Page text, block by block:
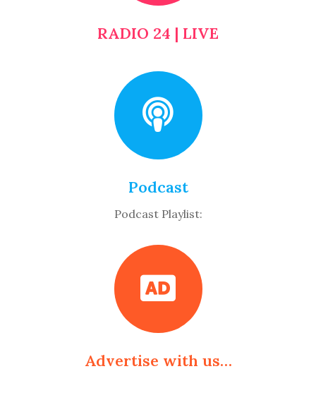
RADIO 24 | LIVE
Podcast
Podcast Playlist:
Advertise with us…